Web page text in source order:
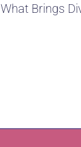
What Brings